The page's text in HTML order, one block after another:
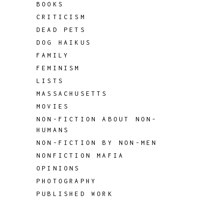
BOOKS
CRITICISM
DEAD PETS
DOG HAIKUS
FAMILY
FEMINISM
LISTS
MASSACHUSETTS
MOVIES
NON-FICTION ABOUT NON-
HUMANS
NON-FICTION BY NON-MEN
NONFICTION MAFIA
OPINIONS
PHOTOGRAPHY
PUBLISHED WORK